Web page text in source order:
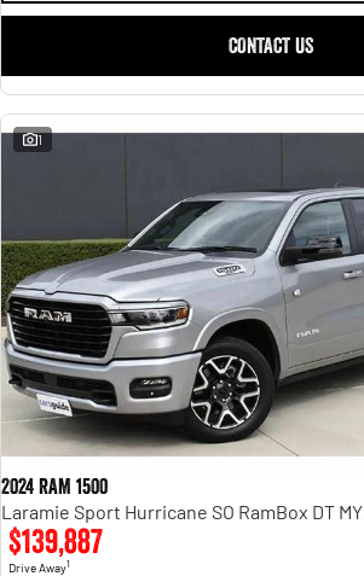
CONTACT US
1
2024 RAM 1500
$139,887
Drive Away1